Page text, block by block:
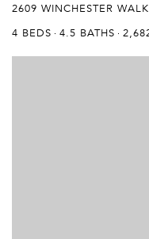
2609 WINCHESTER
4 BEDS
4.5 BATHS